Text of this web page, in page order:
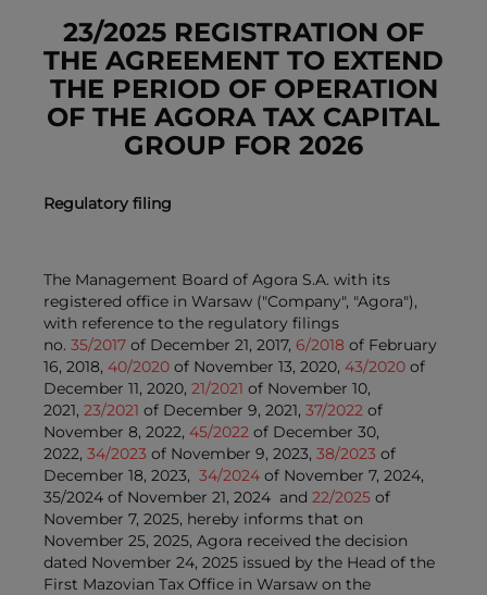
REMOVE!
23/2025 REGISTRATION OF
THE AGREEMENT TO EXTEND
THE PERIOD OF OPERATION
OF THE AGORA TAX CAPITAL
GROUP FOR 2026
Regulatory filing
The Management Board of Agora S.A. with its
registered office in Warsaw ("Company", "Agora"),
with reference to the regulatory filings
no. 35/2017 of December 21, 2017, 6/2018 of February
16, 2018, 40/2020 of November 13, 2020, 43/2020 of
December 11, 2020, 21/2021 of November 10,
2021, 23/2021 of December 9, 2021, 37/2022 of
November 8, 2022, 45/2022 of December 30,
2022, 34/2023 of November 9, 2023, 38/2023 of
December 18, 2023, 34/2024 of November 7, 2024,
35/2024 of November 21, 2024 and 22/2025 of
November 7, 2025, hereby informs that on
November 25, 2025, Agora received the decision
dated November 24, 2025 issued by the Head of the
First Mazovian Tax Office in Warsaw on the